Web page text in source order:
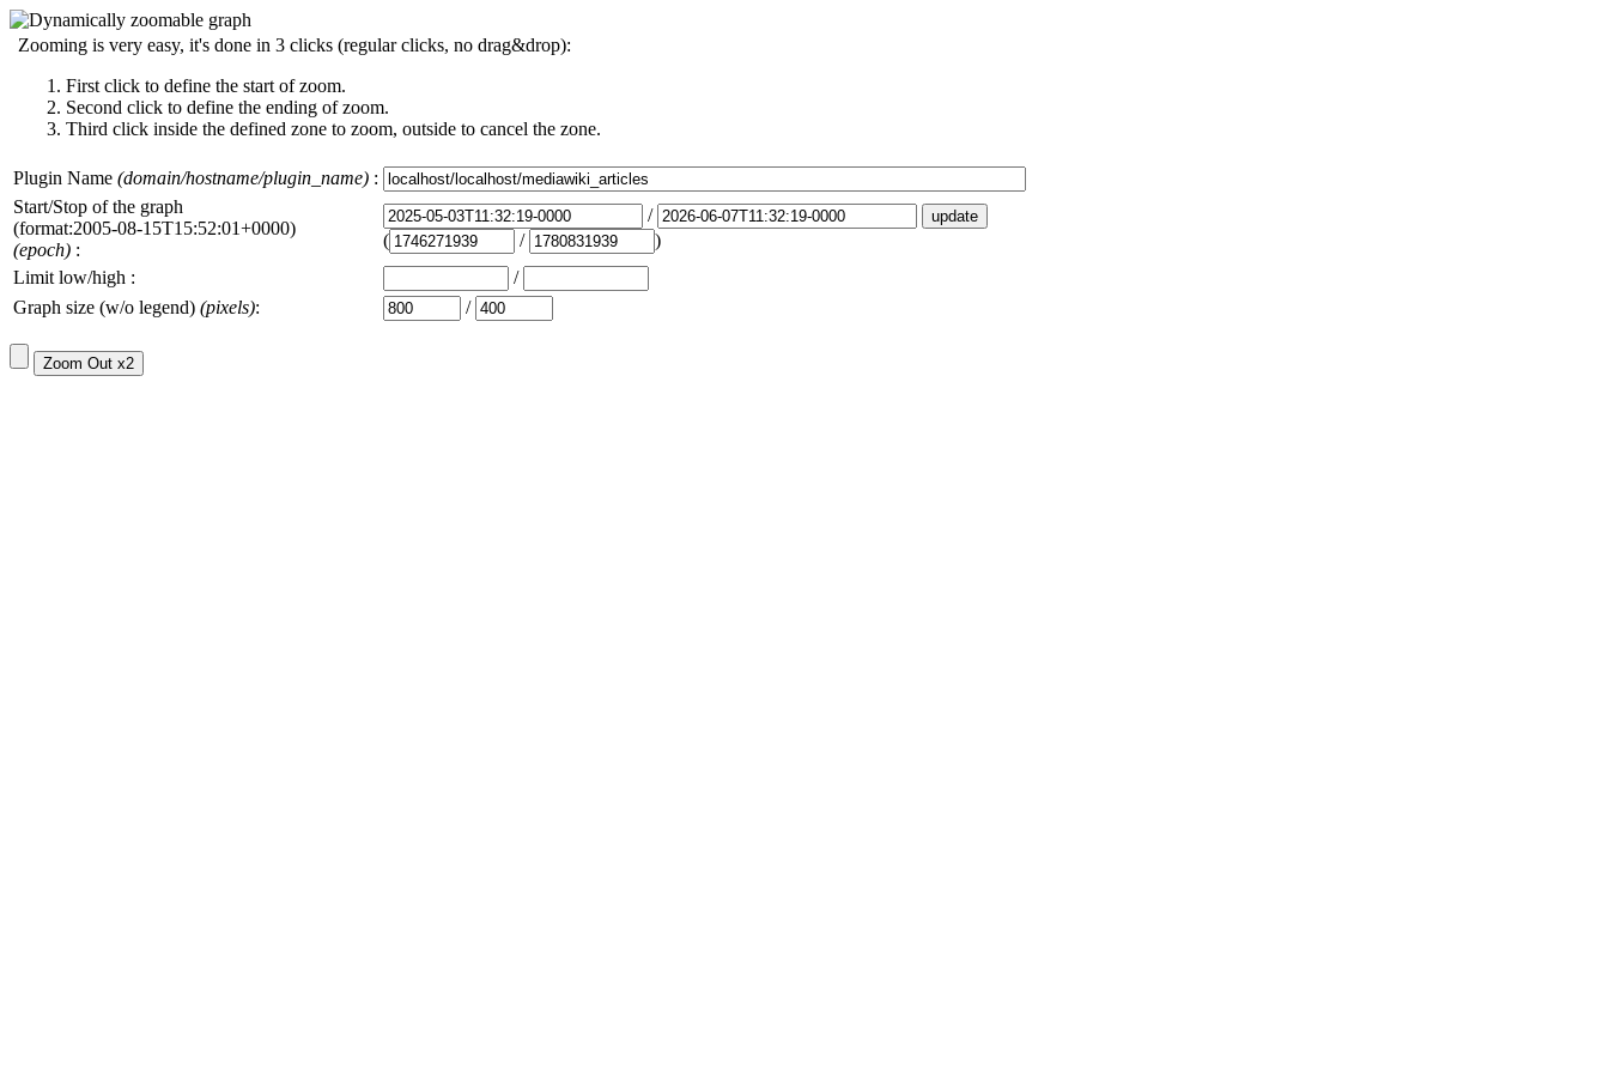
Zooming is very easy, it's done in 3 clicks (regular clicks, no drag&drop):
First click to define the start of zoom.
Second click to define the ending of zoom.
Third click inside the defined zone to zoom, outside to cancel the zone.
Plugin Name (domain/hostname/plugin_name) :
Start/Stop of the graph
(format:2005-08-15T15:52:01+0000)
(epoch) :
/
(
/
)
Limit low/high :
/
Graph size (w/o legend) (pixels): /